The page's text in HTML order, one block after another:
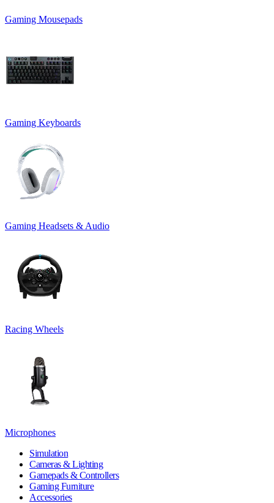
Gaming Mousepads
Gaming Keyboards
Gaming Headsets & Audio
Racing Wheels
Microphones
Simulation
Cameras & Lighting
Gamepads & Controllers
Gaming Furniture
Accessories